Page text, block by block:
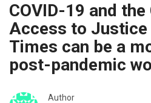
COVID-19 and
Access to Justice
Times can be a
post-pandemic
Author